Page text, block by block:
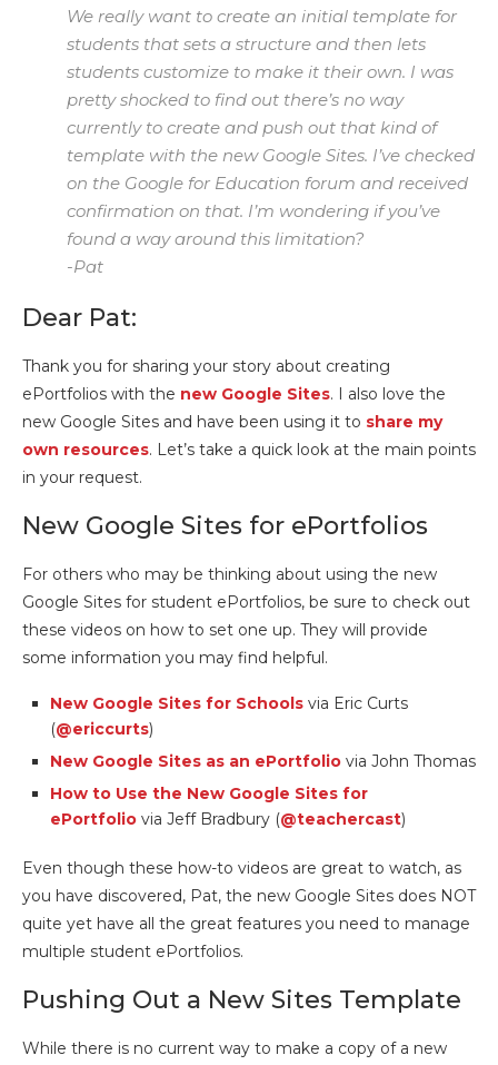
We really want to create an initial template for
students that sets a structure and then lets
students customize to make it their own. I was
pretty shocked to find out there’s no way
currently to create and push out that kind of
template with the new Google Sites. I’ve checked
on the Google for Education forum and received
confirmation on that. I’m wondering if you’ve
found a way around this limitation?
-Pat
Dear Pat:
Thank you for sharing your story about creating
ePortfolios with the new Google Sites. I also love the
new Google Sites and have been using it to share my
own resources. Let’s take a quick look at the main points
in your request.
New Google Sites for ePortfolios
For others who may be thinking about using the new
Google Sites for student ePortfolios, be sure to check out
these videos on how to set one up. They will provide
some information you may find helpful.
New Google Sites for Schools via Eric Curts
(@ericcurts)
New Google Sites as an ePortfolio via John Thomas
How to Use the New Google Sites for
ePortfolio via Jeff Bradbury (@teachercast)
Even though these how-to videos are great to watch, as
you have discovered, Pat, the new Google Sites does NOT
quite yet have all the great features you need to manage
multiple student ePortfolios.
Pushing Out a New Sites Template
While there is no current way to make a copy of a new